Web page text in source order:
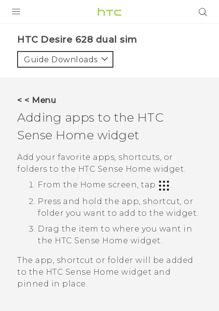
VIVE
VIVERSE
APPS
HTC Desire 628 dual sim‎
Guide Downloads
< < Menu
Adding apps to the HTC
Sense Home widget
Add your favorite apps, shortcuts, or
folders to the HTC Sense Home widget.
From the Home screen, tap
.
Press and hold the app, shortcut, or
folder you want to add to the widget.
Drag the item to where you want in
the HTC Sense Home widget.
The app, shortcut or folder will be added
to the HTC Sense Home widget and
pinned in place.